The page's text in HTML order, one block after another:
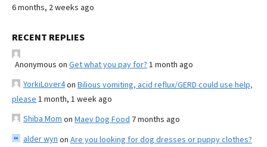
6 months, 2 weeks ago
RECENT REPLIES
Anonymous on Get what you pay for? 1 month ago
YorkiLover4on Bilious vomiting, acid reflux/GERD could use help,
please 1 month, 1 week ago
Shiba Mom on Maev Dog Food 7 months ago
alder wyn on Are you looking for dog dresses or puppy clothes?